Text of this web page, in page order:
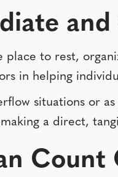
and
place to rest,
in helping
situations or
a direct,
Count